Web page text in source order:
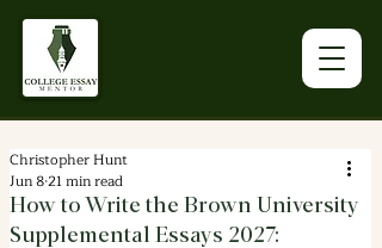
How to Write the Brown University
Supplemental Essays 2027:
Christopher Hunt
Jun 821 min read